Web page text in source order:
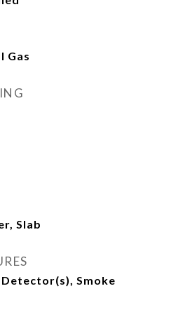
Gas
Slab
Smoke